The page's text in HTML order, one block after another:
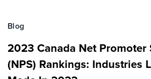
Blog
2023 Canada Net
(NPS) Rankings: Industries